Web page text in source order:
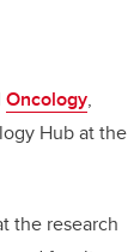
Oncology,
Hub at the
the research